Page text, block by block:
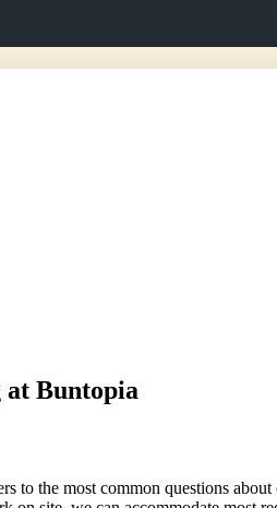
at Buntopia
to the most common questions